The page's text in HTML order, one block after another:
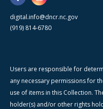
digital.info@dncr.nc.gov
(919) 814-6780
Users are responsible for
any necessary permissions for
use of items in this Collection.
holder(s) and/or other rights